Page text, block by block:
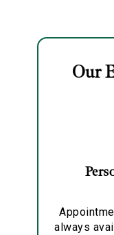
Our
always
Marketing